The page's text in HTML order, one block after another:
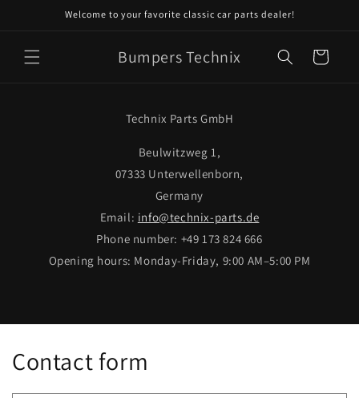
Welcome to your favorite classic car parts dealer!
Bumpers Technix Cart
Technix Parts GmbH
Beulwitzweg 1,
07333 Unterwellenborn,
Germany
Email: info@technix-parts.de
Phone number: +49 173 824 666
Opening hours: Monday-Friday, 9:00 AM–5:00 PM
Contact form